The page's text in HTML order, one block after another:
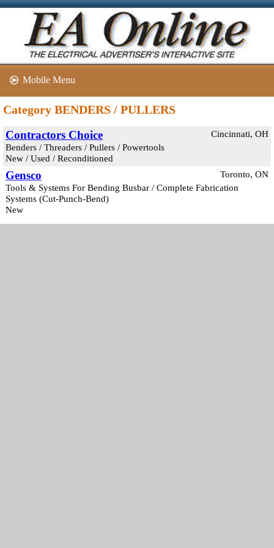
Mobile Menu
Category BENDERS / PULLERS
Contractors Choice
Cincinnati, OH
Benders / Threaders / Pullers / Powertools
New / Used / Reconditioned
Gensco
Toronto, ON
Tools & Systems For Bending Busbar / Complete Fabrication
Systems (Cut-Punch-Bend)
New